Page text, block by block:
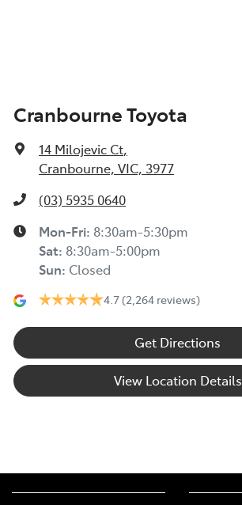
Cranbourne Toyota
14 Milojevic Ct,
Cranbourne, VIC, 3977
(03) 5935 0640
Mon-Fri: 8:30am-5:30pm
Sat: 8:30am-5:00pm
Sun: Closed
4.7 (2,264 reviews)
Get Directions
View Location Details